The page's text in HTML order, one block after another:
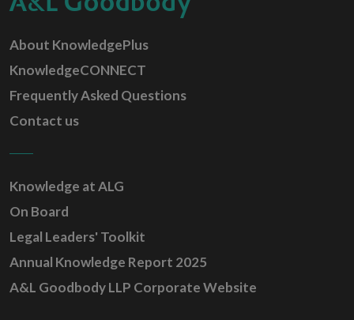
About KnowledgePlus
KnowledgeCONNECT
Frequently Asked Questions
Contact us
Knowledge at ALG
On Board
Legal Leaders' Toolkit
Annual Knowledge Report 2025
A&L Goodbody LLP Corporate Website